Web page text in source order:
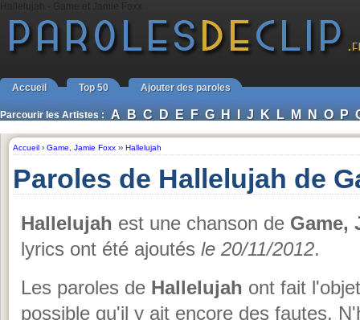
Accueil Top 50 Ajouter des paroles
Parcourir les Artistes : A B C D E F G H I J K L M N O P
Accueil › Game Jamie Foxx ›› Hallelujah
Paroles de Hallelujah de
Hallelujah est une chanson de Game,
lyrics ont été ajoutés le 20/11/2012.
Les paroles de Hallelujah ont fait
possible qu'il y ait encore des fautes.